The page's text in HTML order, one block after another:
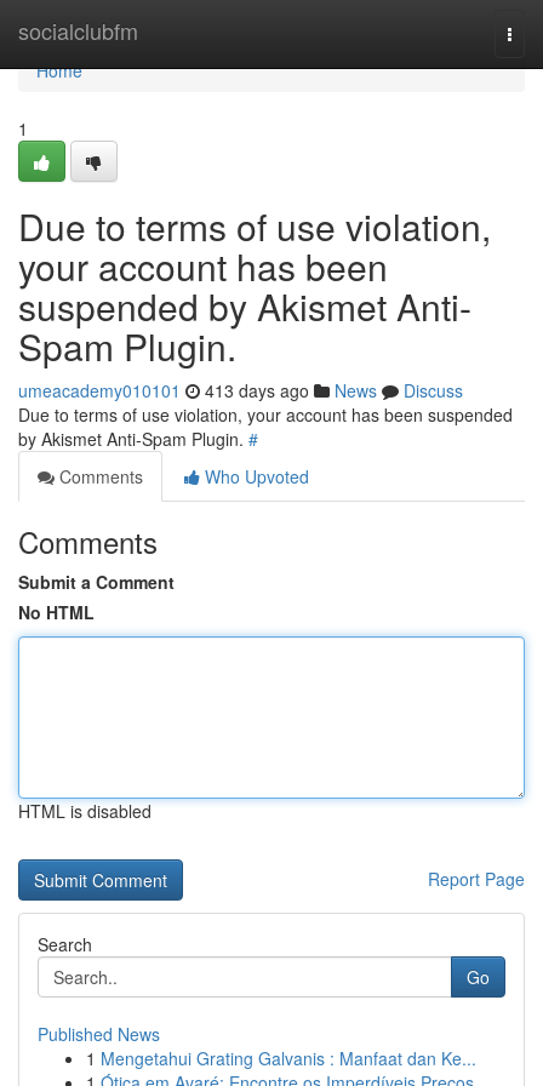
socialclubfm
Home
Home
1
Due to terms of use violation,
your account has been
suspended by Akismet Anti-
Spam Plugin.
umeacademy010101 413 days ago News
Discuss
Due to terms of use violation, your account has been suspended
by Akismet Anti-Spam Plugin. #
Comments
Who Upvoted
Comments
Submit a Comment
No HTML
HTML is disabled
Report Page
Search
Go
Published News
1 Mengetahui Grating Galvanis : Manfaat dan Ke...